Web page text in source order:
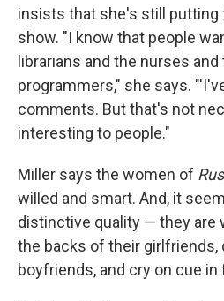
insists that she's still putting
show. "I know that people
librarians and the nurses
programmers," she says.
comments. But that's not
interesting to people."
Miller says the women of
willed and smart. And, it
distinctive quality — they are
the backs of their girlfriends,
boyfriends, and cry on cue